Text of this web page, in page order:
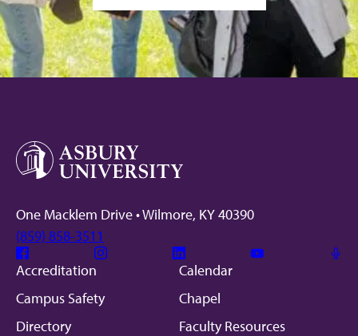
One Macklem Drive • Wilmore, KY 40390
(859) 858-3511
Facebook Instagram Linkedin
Accreditation
Calendar
Campus Safety
Chapel
Directory
Faculty Resources